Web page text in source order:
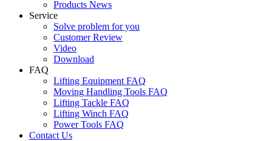
Products News
Service
Solve problem for you
Customer Review
Video
Download
FAQ
Lifting Equipment FAQ
Moving Handling Tools FAQ
Lifting Tackle FAQ
Lifting Winch FAQ
Power Tools FAQ
Contact Us